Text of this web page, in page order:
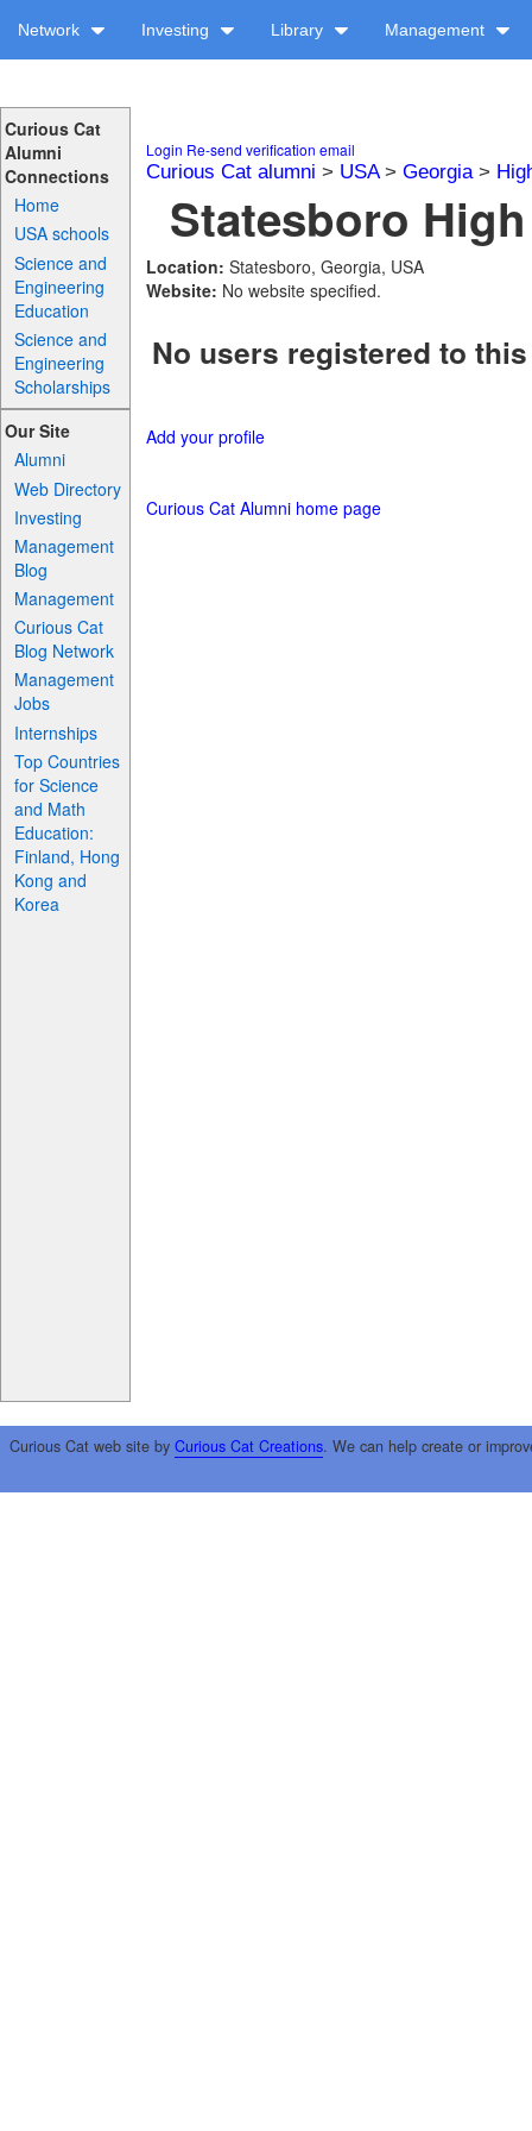
Network Investing Library Management
Curious Cat
Alumni
Connections
Home
USA schools
Science and
Engineering
Education
Science and
Engineering
Scholarships
Our Site
Alumni
Web Directory
Investing
Management
Blog
Management
Curious Cat
Blog Network
Management
Jobs
Internships
Top Countries
for Science
and Math
Education:
Finland, Hong
Kong and
Korea
Login Re-send verification email
Curious Cat alumni > USA> Georgia>
Statesboro
Location: Statesboro, Georgia, USA
Website: No website specified.
No users registered to
Add your profile
Curious Cat Alumni home page
Curious Cat web site by Curious Cat Creations. We can help create or